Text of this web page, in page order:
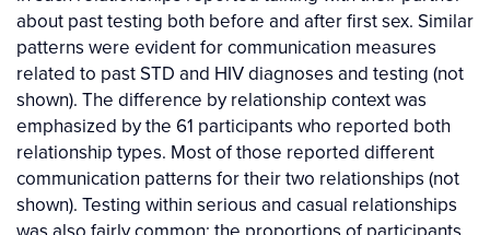
about past testing both before and after first sex. Similar
patterns were evident for communication measures
related to past STD and HIV diagnoses and testing (not
shown). The difference by relationship context was
emphasized by the 61 participants who reported both
relationship types. Most of those reported different
communication patterns for their two relationships (not
shown). Testing within serious and casual relationships